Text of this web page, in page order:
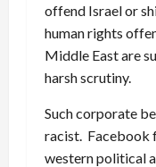
offend Israel or
human rights
Middle East are
harsh scrutiny.
Such corporate
racist. Facebook
western political